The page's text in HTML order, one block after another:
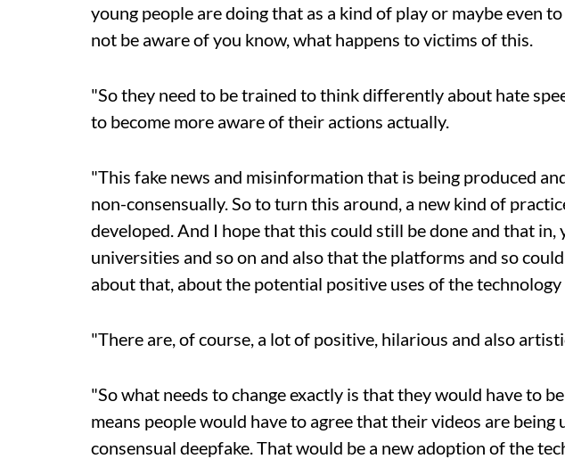
young people are doing that as a kind of play or maybe even
not be aware of you know, what happens to victims of this.
"So they need to be trained to think differently about hate
to become more aware of their actions actually.
"This fake news and misinformation that is being produced
non-consensually. So to turn this around, a new kind of
developed. And I hope that this could still be done and that in,
universities and so on and also that the platforms and so
about that, about the potential positive uses of the technology
"There are, of course, a lot of positive, hilarious and also
"So what needs to change exactly is that they would have to
means people would have to agree that their videos are being
consensual deepfake. That would be a new adoption of the